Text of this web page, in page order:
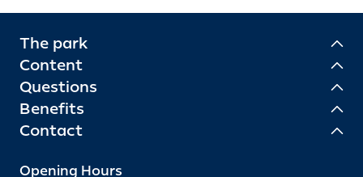
The park
Content
Questions
Benefits
Contact
Opening Hours